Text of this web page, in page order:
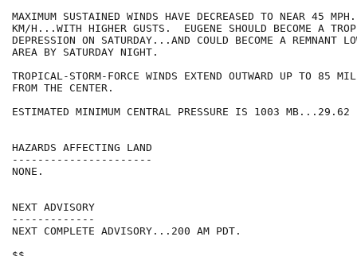
MAXIMUM SUSTAINED WINDS HAVE DECREASED TO NEAR 45
KM/H...WITH HIGHER GUSTS.  EUGENE SHOULD BECOME A
DEPRESSION ON SATURDAY...AND COULD BECOME A REMNANT
AREA BY SATURDAY NIGHT.
TROPICAL-STORM-FORCE WINDS EXTEND OUTWARD UP TO 85
FROM THE CENTER.
ESTIMATED MINIMUM CENTRAL PRESSURE IS 1003 MB...29.62
HAZARDS AFFECTING LAND
----------------------
NONE.
NEXT ADVISORY
-------------
NEXT COMPLETE ADVISORY...200 AM PDT.